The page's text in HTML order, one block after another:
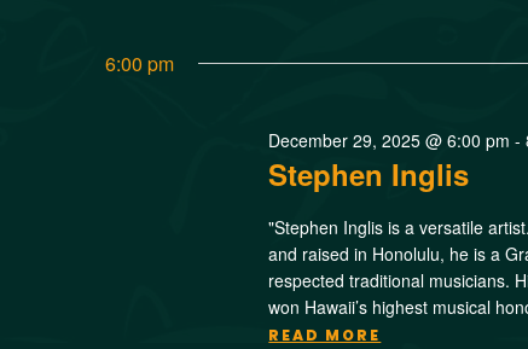
6:00 pm
Stephen Inglis
December 29, 2025 @ 6:00 pm -
"Stephen Inglis is a versatile
and raised in Honolulu, he is a
respected traditional musicians.
won Hawaii’s highest musical
READ MORE